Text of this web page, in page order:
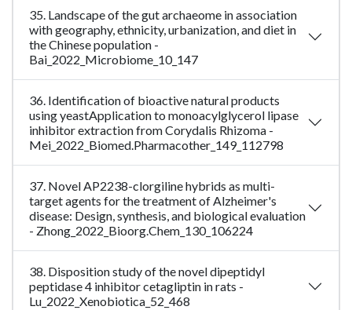
35. Landscape of the gut archaeome in association
with geography, ethnicity, urbanization, and diet in
the Chinese population -
Bai_2022_Microbiome_10_147
36. Identification of bioactive natural products
using yeastApplication to monoacylglycerol lipase
inhibitor extraction from Corydalis Rhizoma -
Mei_2022_Biomed.Pharmacother_149_112798
37. Novel AP2238-clorgiline hybrids as multi-
target agents for the treatment of Alzheimer's
disease: Design, synthesis, and biological evaluation
- Zhong_2022_Bioorg.Chem_130_106224
38. Disposition study of the novel dipeptidyl
peptidase 4 inhibitor cetagliptin in rats -
Lu_2022_Xenobiotica_52_468